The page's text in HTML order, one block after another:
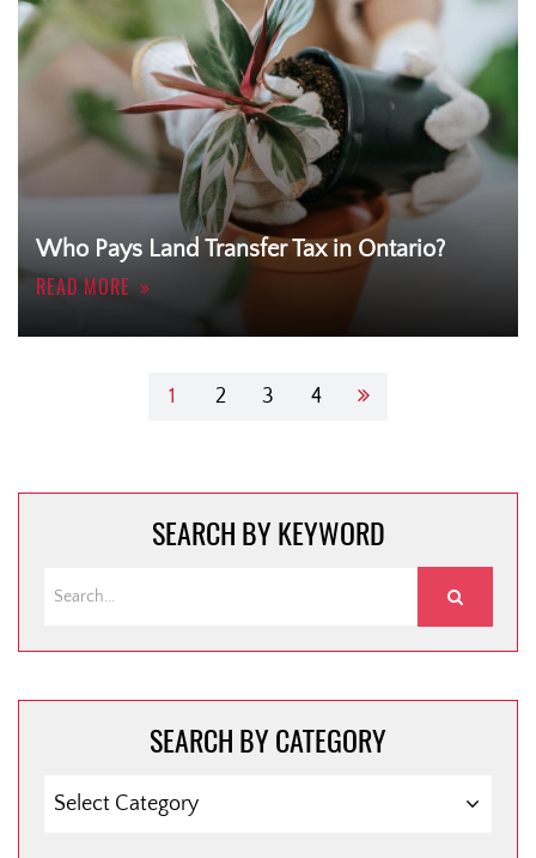
Who Pays Land Transfer Tax in Ontario?
READ MORE
navigation1 2 3 4
SEARCH BY KEYWORD
SEARCH BY CATEGORY
BY